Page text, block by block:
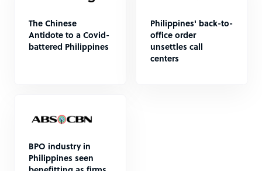
The Chinese
Antidote to a Covid-
battered Philippines
Philippines' back-to-
office order
unsettles call
centers
BPO industry in
Philippines seen